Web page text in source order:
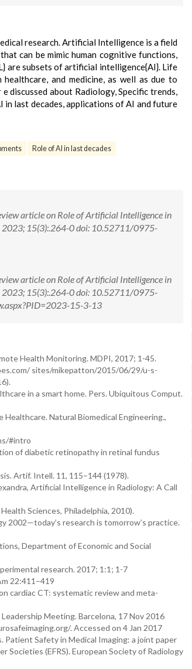
research. Artificial Intelligence is a field
can be mimic human cognitive functions,
are subsets of artificial intelligence{AI}. Life
and medicine, as well as due to
discussed about Radiology, Specific trends,
in last decades, applications of AI and future
Role of AI in last decades
article on Role of Artificial Intelligence in
2023; 15(3):.264-0 doi: 10.52711/0975-
article on Role of Artificial Intelligence in
2023; 15(3):.264-0 doi: 10.52711/0975-
15-3-13
Health Monitoring. MDPI, 2017; 1-45.
sites/mikepatton/2015/06/29/u-s-
in a smart home. Pers. Ubiquitous Comput.
Natural Biomedical Engineering.,
#intro
of diabetic retinopathy in retinal fundus
Artif. Intell. 11, 115–144 (1978).
Artificial Intelligence in Radiology: A Call
Sciences, Philadelphia, 2010).
research is tomorrow’s practice.
Department of Economic and Social
research. 2017; 1:1; 1-7
22:411–419
cardiac CT: systematic review and meta-
Meeting. Barcelona, 17 Nov 2016
. Accessed on 4 Jan 2017
Safety in Medical Imaging: a joint paper
Societies (EFRS). European Society of Radiology